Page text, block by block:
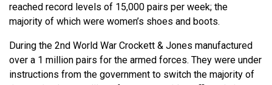
reached record levels of 15,000 pairs per week; the
majority of which were women’s shoes and boots.
During the 2nd World War Crockett & Jones manufactured
over a 1 million pairs for the armed forces. They were under
instructions from the government to switch the majority of